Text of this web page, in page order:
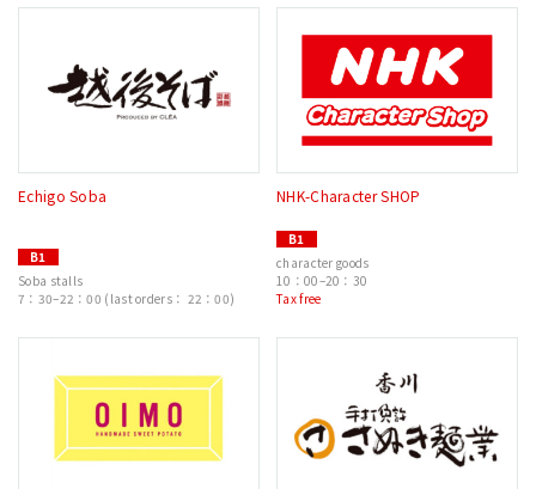
Echigo Soba
B1
Soba stalls
7：30–22：00 (last orders： 22：00)
NHK-Character SHOP
B1
character goods
10：00–20：30
Tax free